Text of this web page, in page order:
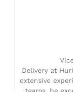
Delivery at
extensive